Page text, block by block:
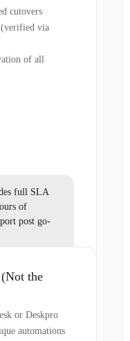
cutovers
via
of all
full SLA
of
post go-
the
or Deskpro
automations